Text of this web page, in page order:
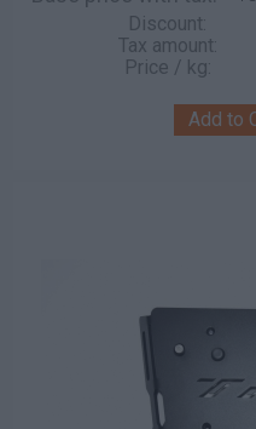
Discount:
Tax amount:
Price / kg: